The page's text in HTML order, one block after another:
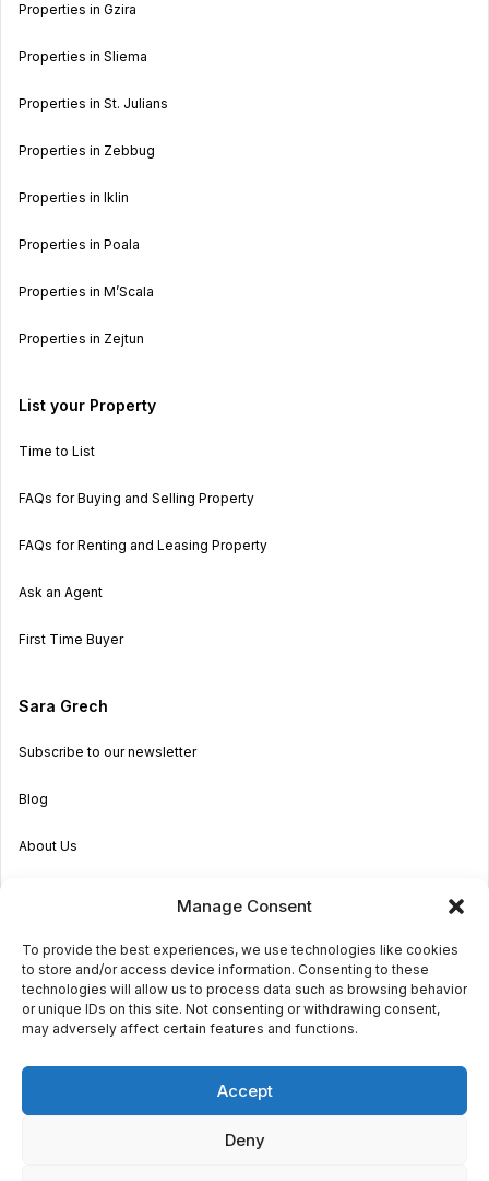
Manage Consent
To provide the best experiences, we use technologies like cookies
to store and/or access device information. Consenting to these
technologies will allow us to process data such as browsing behavior
or unique IDs on this site. Not consenting or withdrawing consent,
may adversely affect certain features and functions.
Accept
Deny
Properties in Gzira
Properties in Sliema
Properties in St. Julians
Properties in Zebbug
Properties in Iklin
Properties in Poala
Properties in M’Scala
Properties in Zejtun
List your Property
Time to List
FAQs for Buying and Selling Property
FAQs for Renting and Leasing Property
Ask an Agent
First Time Buyer
Sara Grech
Subscribe to our newsletter
Blog
About Us
Get in touch
Privacy Terms